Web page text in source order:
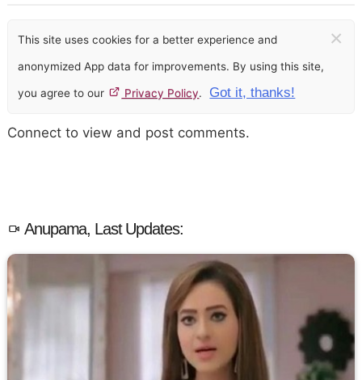
This site uses cookies for a better experience and
anonymized App data for improvements. By using this site,
you agree to our Privacy Policy. Got it, thanks!
×
Connect to view and post comments.
Anupama, Last Updates: